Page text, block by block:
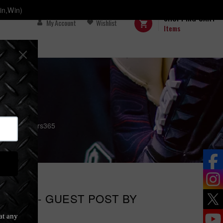
SHOPPING CART
Items
My Account Wishlist
- GUEST POST BY